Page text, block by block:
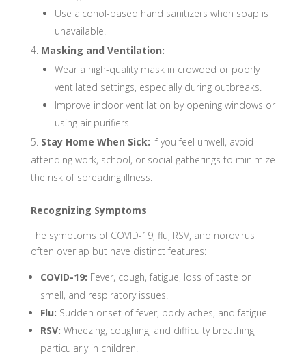
Use alcohol-based hand sanitizers when soap is
unavailable.
Masking and Ventilation:
Wear a high-quality mask in crowded or poorly
ventilated settings, especially during outbreaks.
Improve indoor ventilation by opening windows or
using air purifiers.
Stay Home When Sick: If you feel unwell, avoid
attending work, school, or social gatherings to minimize
the risk of spreading illness.
Recognizing Symptoms
The symptoms of COVID-19, flu, RSV, and norovirus
often overlap but have distinct features:
COVID-19: Fever, cough, fatigue, loss of taste or
smell, and respiratory issues.
Flu: Sudden onset of fever, body aches, and fatigue.
RSV: Wheezing, coughing, and difficulty breathing,
particularly in children.